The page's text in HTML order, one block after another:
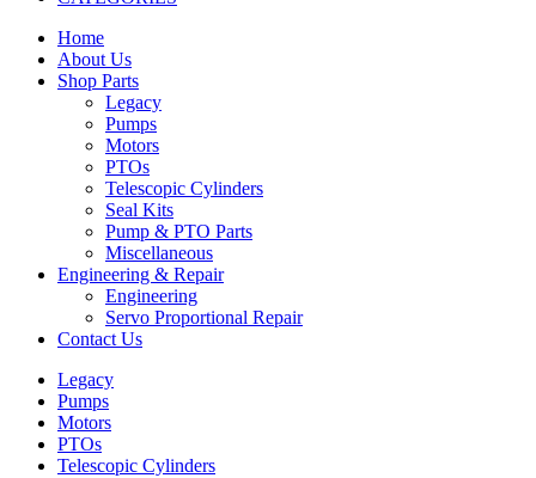
Home
About Us
Shop Parts
Legacy
Pumps
Motors
PTOs
Telescopic Cylinders
Seal Kits
Pump & PTO Parts
Miscellaneous
Engineering & Repair
Engineering
Servo Proportional Repair
Contact Us
Legacy
Pumps
Motors
PTOs
Telescopic Cylinders